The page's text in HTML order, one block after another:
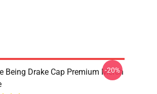
Being Drake Cap Premium Merch
-20%